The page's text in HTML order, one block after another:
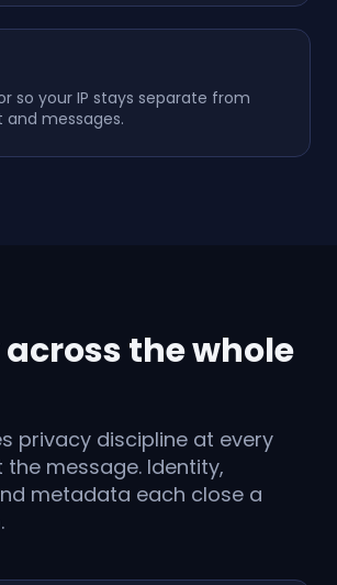
so your IP stays separate from
messages.
the whole
privacy discipline at every
the message. Identity,
metadata each close a